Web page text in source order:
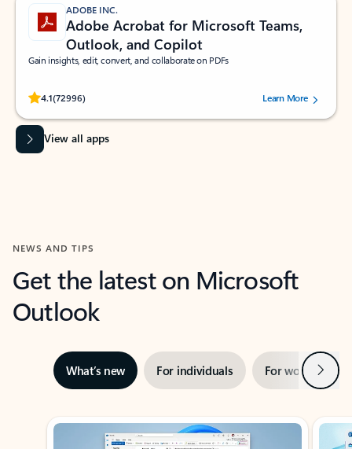
ADOBE INC.
Adobe Acrobat for Microsoft Teams,
Outlook, and Copilot
Gain insights, edit, convert, and collaborate on PDFs
4.1(72996)
Rated (#=ratingAverage#) stars out of 5 stars, by 72996 users.Learn More
View all apps
NEWS AND TIPS
Get the latest on Microsoft
Outlook
What’s new For individuals For work Next
Showing slide 1 of 3